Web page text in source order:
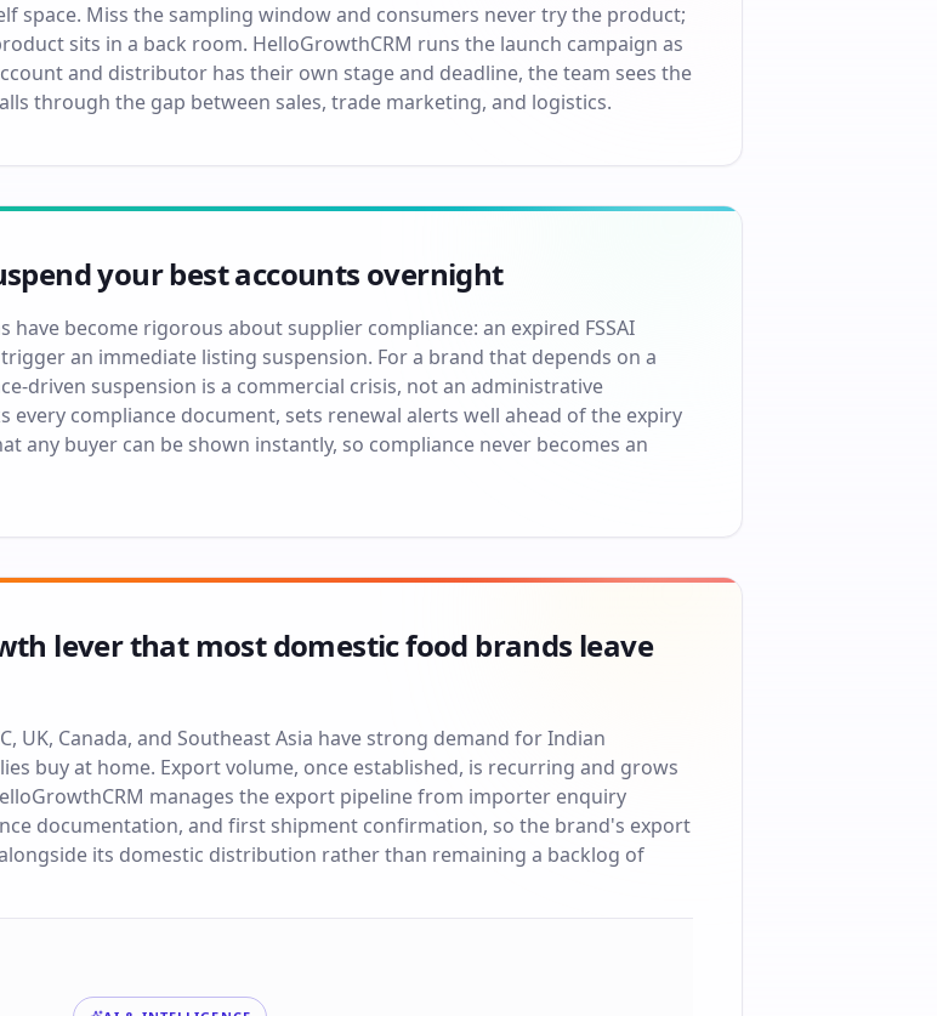
space. Miss the sampling window and consumers never try the product;
sits in a back room. HelloGrowthCRM runs the launch campaign as
and distributor has their own stage and deadline, the team sees the
through the gap between sales, trade marketing, and logistics.
your best accounts overnight
become rigorous about supplier compliance: an expired FSSAI
an immediate listing suspension. For a brand that depends on a
driven suspension is a commercial crisis, not an administrative
every compliance document, sets renewal alerts well ahead of the expiry
any buyer can be shown instantly, so compliance never becomes an
lever that most domestic food brands leave
UK, Canada, and Southeast Asia have strong demand for Indian
buy at home. Export volume, once established, is recurring and grows
manages the export pipeline from importer enquiry
documentation, and first shipment confirmation, so the brand's export
its domestic distribution rather than remaining a backlog of